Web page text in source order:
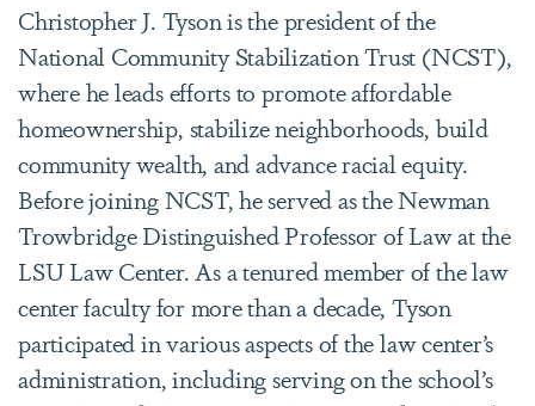
Christopher J. Tyson is the president of the
National Community Stabilization Trust (NCST),
where he leads efforts to promote affordable
homeownership, stabilize neighborhoods, build
community wealth, and advance racial equity.
Before joining NCST, he served as the Newman
Trowbridge Distinguished Professor of Law at the
LSU Law Center. As a tenured member of the law
center faculty for more than a decade, Tyson
participated in various aspects of the law center’s
administration, including serving on the school’s